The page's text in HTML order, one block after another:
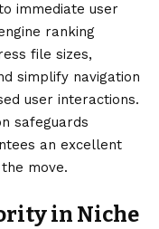
immediate user
ranking
file sizes,
simplify navigation
user interactions.
safeguards
an excellent
move.
in Niche